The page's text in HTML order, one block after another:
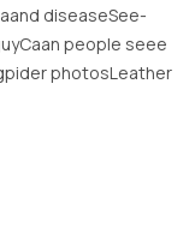
diseaseSee-
people seee
photosLeather